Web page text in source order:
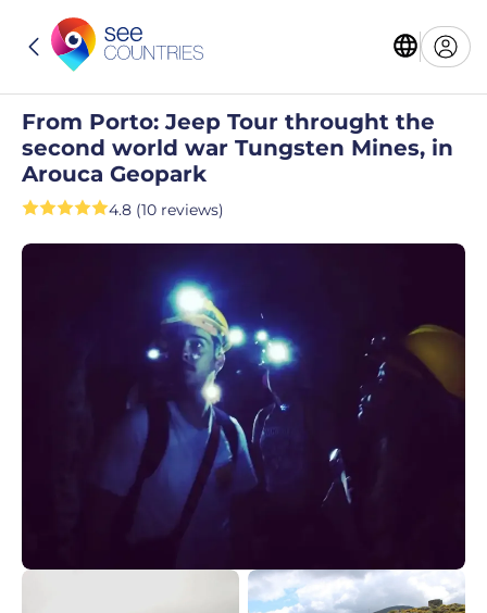
From Porto: Jeep Tour throught the
second world war Tungsten Mines, in
Arouca Geopark
4.8 (10 reviews)